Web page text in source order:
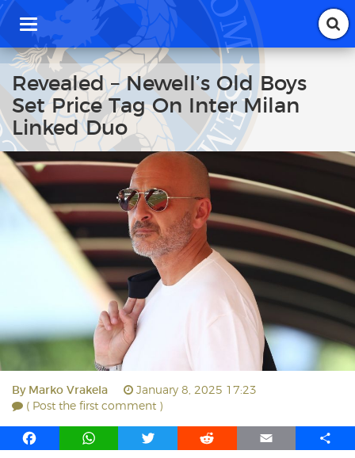
T
g
g
l
e
a
v
i
g
t
Revealed – Newell’s Old Boys
Set Price Tag On Inter Milan
Linked Duo
By Marko Vrakela
January 8, 2025 17:23
( Post the first comment )
F
W
T
R
E
S